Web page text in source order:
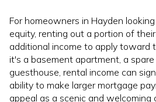
For homeowners in Hayden
equity, renting out a portion of
additional income to apply toward
it's a basement apartment, a
guesthouse, rental income can
ability to make larger mortgage
appeal as a scenic and